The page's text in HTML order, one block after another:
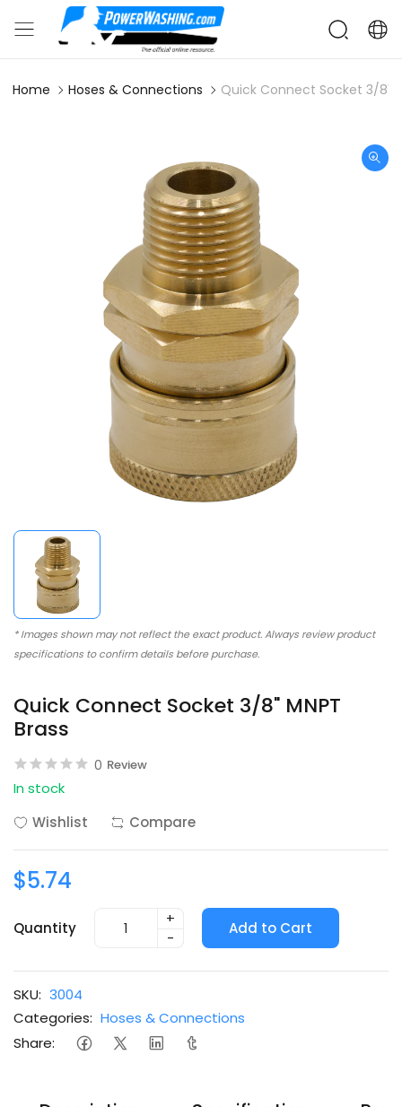
Home Hoses & Connections Quick Connect Socket 3/8"
* Images shown may not reflect the exact product. Always review product
specifications to confirm details before purchase.
Quick Connect Socket 3/8" MNPT
Brass
0 Review
In stock
Wishlist
Compare
$5.74
Quantity
+
-
Add to Cart
SKU: 3004
Categories: Hoses & Connections
Share: